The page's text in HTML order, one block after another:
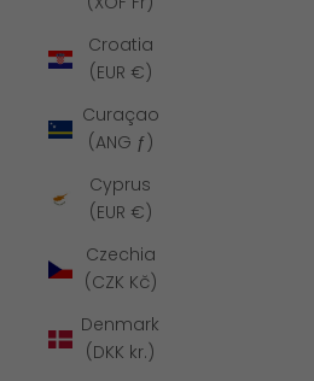
Croatia
(EUR €)
Curaçao
(ANG ƒ)
Cyprus
(EUR €)
Czechia
(CZK Kč)
Denmark
(DKK kr.)